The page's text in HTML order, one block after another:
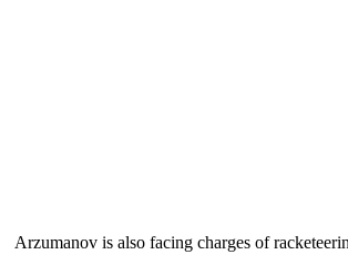
Arzumanov is also facing charges of